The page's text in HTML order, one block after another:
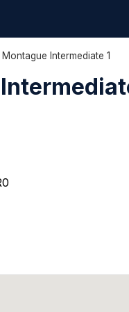
Montague Intermediate 1